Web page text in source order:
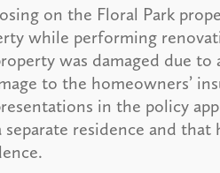
on the Floral Park
while performing
was damaged due
to the homeowners’
in the policy
residence and